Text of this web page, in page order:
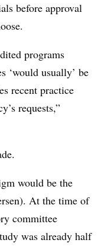
before approval
programs
‘would usually’ be
recent practice
requests,”
would be the
At the time of
committee
was already half